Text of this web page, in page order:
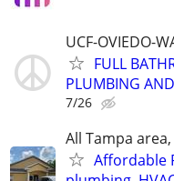
UCF-OVIEDO-
FULL
PLUMBING
7/26
All Tampa
Affordable